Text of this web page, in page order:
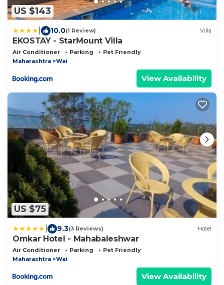
US $143
10.0(1 Review) Villa
EKOSTAY - StarMount Villa
Air Conditioner Parking
Pet Friendly
Maharashtra
Wai
View Availability
US $75
9.3(3 Reviews) Hotel
Omkar Hotel - Mahabaleshwar
Air Conditioner Parking
Pet Friendly
Maharashtra
Wai
View Availability